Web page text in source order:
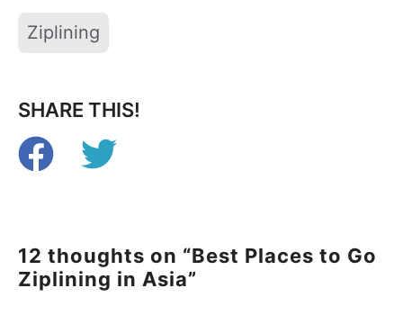
Tags
Ziplining
SHARE THIS!
12 thoughts on “Best Places to Go
Ziplining in Asia”